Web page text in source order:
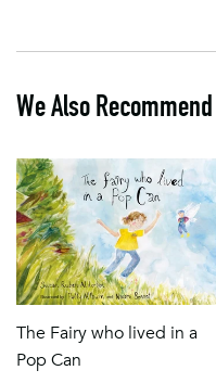
We Also Recommend
The Fairy who lived in a
Pop Can